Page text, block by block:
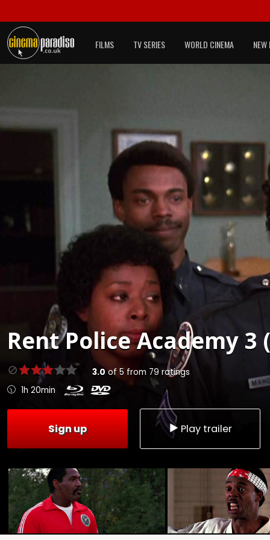
FILMS TV SERIES WORLD CINEMA NEW
RentPolice Academy 3
3.0of 5 from 79 ratings
1h 20min
Sign up Play trailer